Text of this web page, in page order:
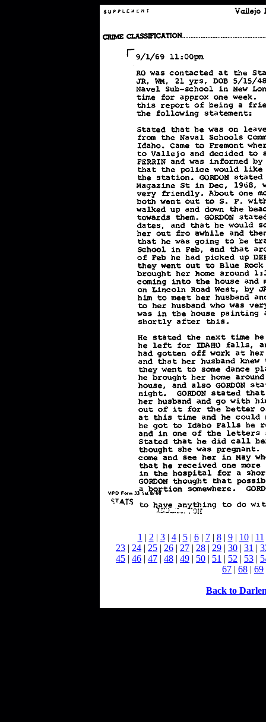
1 | 2 | 3| 4| 5| 6| 7| 8| 9| 10| 11
23 | 24 | 25 | 26 | 27 | 28 | 29 | 30 | 31 |
45 | 46 | 47 | 48 | 49 | 50 | 51 | 52 | 53 |
67 | 68 | 69
Back to